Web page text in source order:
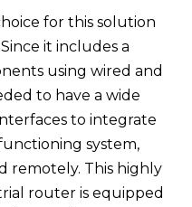
for this solution
it includes a
using wired and
to have a wide
to integrate
system,
remotely. This highly
router is equipped